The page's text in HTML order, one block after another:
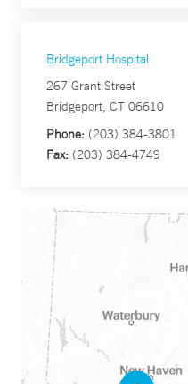
Bridgeport Hospital
267 Grant Street
Bridgeport, CT 06610
Phone: (203) 384-3801
Fax: (203) 384-4749